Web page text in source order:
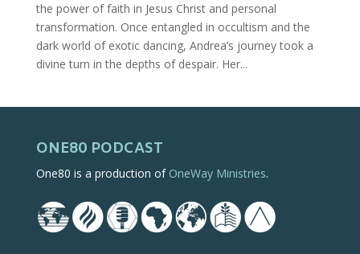
the power of faith in Jesus Christ and personal
transformation. Once entangled in occultism and the
dark world of exotic dancing, Andrea’s journey took a
divine turn in the depths of despair. Her...
ONE80 PODCAST
One80 is a production of OneWay Ministries.